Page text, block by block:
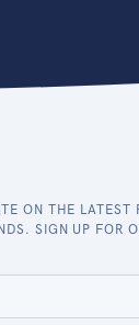
ON THE LATEST
SIGN UP FOR